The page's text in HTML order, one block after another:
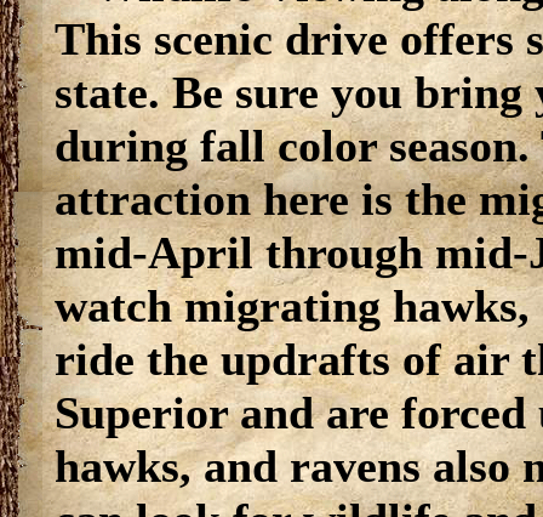
This scenic drive offers
state. Be sure you
during fall color
attraction here is the
mid-April through mid-
watch migrating hawks,
ride the updrafts of air
Superior and are
hawks, and ravens also